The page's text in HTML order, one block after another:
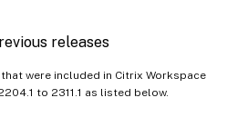
releases
were included in Citrix Workspace
to 2311.1 as listed below.